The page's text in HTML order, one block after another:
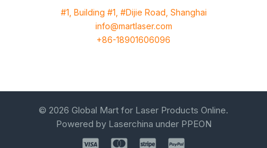
#1, Building #1, #Dijie Road, Shanghai
info@martlaser.com
+86-18901606096
© 2026 Global Mart for Laser Products Online.
Powered by Laserchina under PPEON